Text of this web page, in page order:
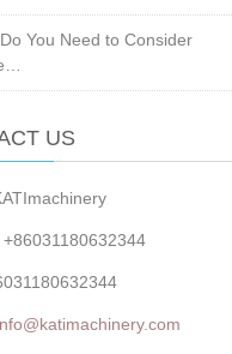
You Need to Consider
US
+86031180632344